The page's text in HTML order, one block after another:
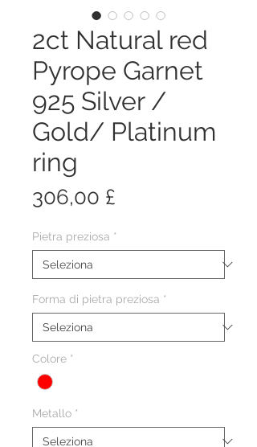
2ct Natural red
Pyrope Garnet
925 Silver /
Gold/ Platinum
ring
306,00 £
Pietra preziosa *
Forma di pietra preziosa *
Colore *
Metallo *